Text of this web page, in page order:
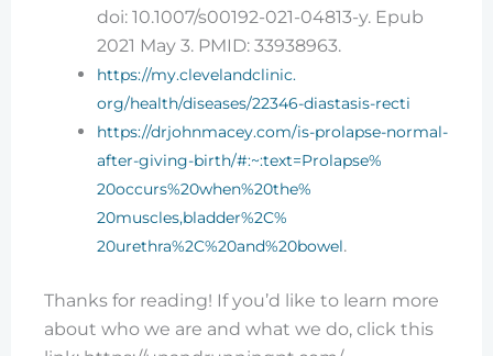
doi: 10.1007/s00192-021-04813-y. Epub
2021 May 3. PMID: 33938963.
https://my.clevelandclinic.
org/health/diseases/22346-diastasis-recti
https://drjohnmacey.com/is-prolapse-normal-
after-giving-birth/#:~:text=Prolapse%
20occurs%20when%20the%
20muscles,bladder%2C%
20urethra%2C%20and%20bowel.
Thanks for reading! If you’d like to learn more
about who we are and what we do, click this